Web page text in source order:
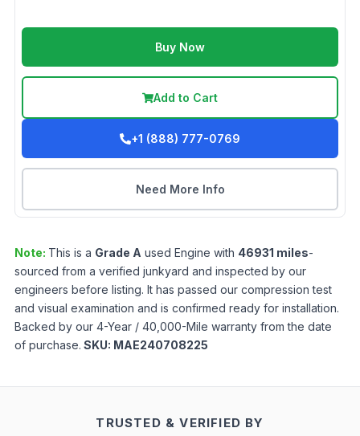
Buy Now
Add to Cart
+1 (888) 777-0769
Need More Info
Note: This is a Grade A used Engine with 46931 miles-
sourced from a verified junkyard and inspected by our
engineers before listing. It has passed our compression test
and visual examination and is confirmed ready for installation.
Backed by our 4-Year / 40,000-Mile warranty from the date
of purchase. SKU: MAE240708225
TRUSTED & VERIFIED BY